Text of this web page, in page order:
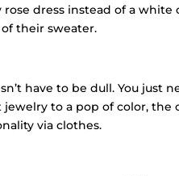
dress instead of a
their sweater.
have to be dull. You just
to a pop of color, the
via clothes.